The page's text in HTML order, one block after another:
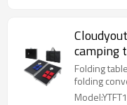
camping
Folding
folding